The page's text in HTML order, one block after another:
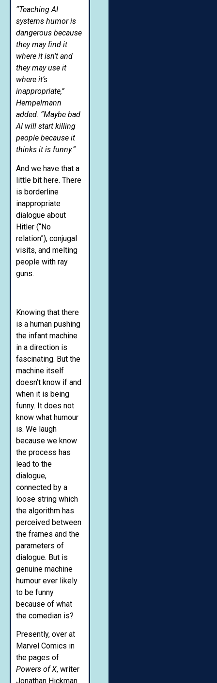
“Teaching AI
systems humor is
dangerous because
they may find it
where it isn’t and
they may use it
where it’s
inappropriate,”
Hempelmann
added. “Maybe bad
AI will start killing
people because it
thinks it is funny.”
And we have that a
little bit here. There
is borderline
inappropriate
dialogue about
Hitler (“No
relation”), conjugal
visits, and melting
people with ray
guns.
Knowing that there
is a human pushing
the infant machine
in a direction is
fascinating. But the
machine itself
doesn’t know if and
when it is being
funny. It does not
know what humour
is. We laugh
because we know
the process has
lead to the
dialogue,
connected by a
loose string which
the algorithm has
perceived between
the frames and the
parameters of
dialogue. But is
genuine machine
humour ever likely
to be funny
because of what
the comedian is?
Presently, over at
Marvel Comics in
the pages of
Powers of X, writer
Jonathan Hickman